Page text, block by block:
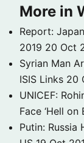
More in
Report:
2019 20 Oct
Syrian Man
ISIS Links 20
UNICEF:
Face ‘Hell on
Putin: